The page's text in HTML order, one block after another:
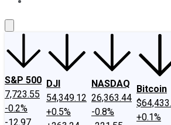
S&P 500
7,723.55
-0.2%
-12.97
DJI
54,349.12
+0.5%
NASDAQ
26,363.44
-0.8%
Bitcoin
+0.1%